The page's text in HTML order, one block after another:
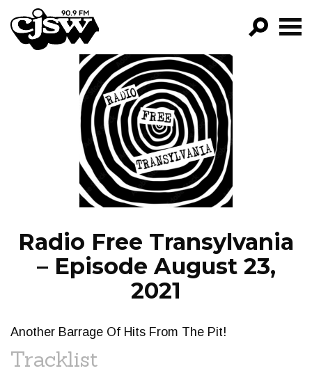
CJSW
FILTER BY:
PROGRAMS
EPISODES
NEWS
Radio Free Transylvania
– Episode August 23,
2021
Another Barrage Of Hits From The Pit!
Tracklist